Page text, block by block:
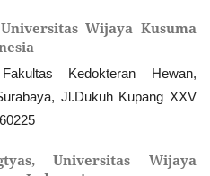
Universitas Wijaya Kusuma
Kedokteran Hewan,
Jl.Dukuh Kupang XXV
Universitas Wijaya